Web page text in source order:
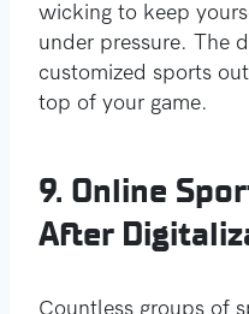
wicking to keep
under pressure. The
customized sports
top of your game.
9. Online
After
Countless groups of